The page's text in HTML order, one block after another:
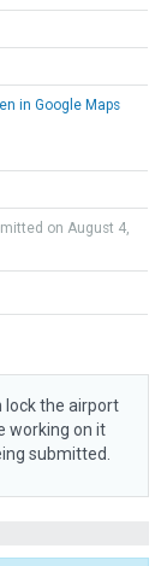
in Google Maps
on August 4,
lock the airport
working on it
submitted.